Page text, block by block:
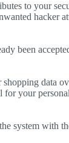
to your
hacker
been
data
for your
system with